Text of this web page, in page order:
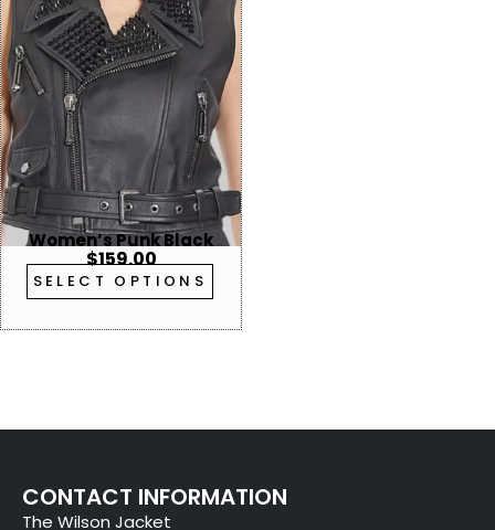
Women’s Punk Black
Studded Leather Vest
$159.00
SELECT OPTIONS
CONTACT INFORMATION
The Wilson Jacket